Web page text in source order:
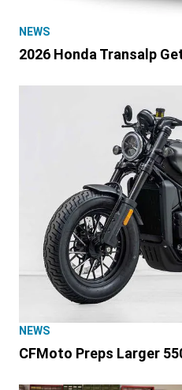
NEWS
2026 Honda Transalp
NEWS
CFMoto Preps Larger